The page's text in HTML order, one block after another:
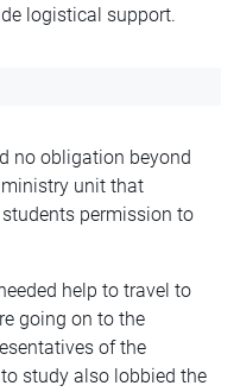
logistical support.
no obligation beyond
unit that
permission to
help to travel to
going on to the
of the
study also lobbied the